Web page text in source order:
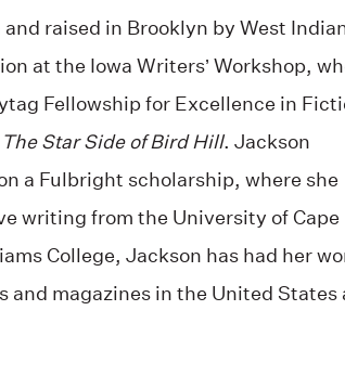
raised in Brooklyn by West
at the Iowa Writers’ Workshop,
Fellowship for Excellence in
The Star Side of Bird Hill. Jackson
a Fulbright scholarship, where she
writing from the University of Cape
College, Jackson has had her
and magazines in the United States